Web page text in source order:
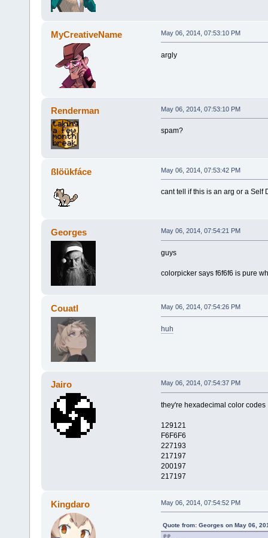
MyCreativeName May 06, 2014, 07:53:10 PM
argly
Renderman May 06, 2014, 07:53:10 PM
spam?
ßlöükfáce May 06, 2014, 07:53:42 PM
cant tell if this is an arg or a Self
Georges May 06, 2014, 07:54:21 PM
guys
colorpicker says f6f6f6 is pure
Couatl May 06, 2014, 07:54:26 PM
huh
Jairo May 06, 2014, 07:54:37 PM
they're hexadecimal color codes
129121
F6F6F6
227193
217197
200197
217197
Kingdaro May 06, 2014, 07:54:52 PM
Quote from: Georges on May 06,